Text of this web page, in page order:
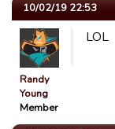
10/02/19 22:53
Randy
Young
Member
LOL